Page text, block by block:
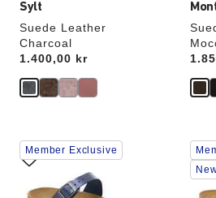
Sylt
Suede Leather
Charcoal
Price:
1.400,00 kr
Interacting
with
swatch
colors
Member Exclusive
with